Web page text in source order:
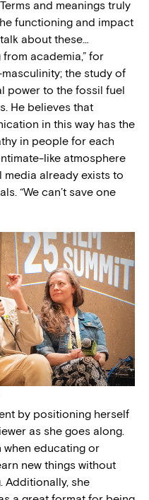
and meanings truly
functioning and impact
about these…
academia,” for
the study of
power to the fossil fuel
He believes that
in this way has the
in people for each
like atmosphere
media already exists to
“We can’t save one
by positioning herself
as she goes along.
educating or
new things without
Additionally, she